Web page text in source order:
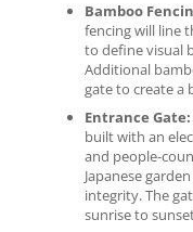
Bamboo
fencing will line
to define visual
Additional
gate to create a
Entrance Gate:
built with an
and people-
Japanese
integrity. The
sunrise to